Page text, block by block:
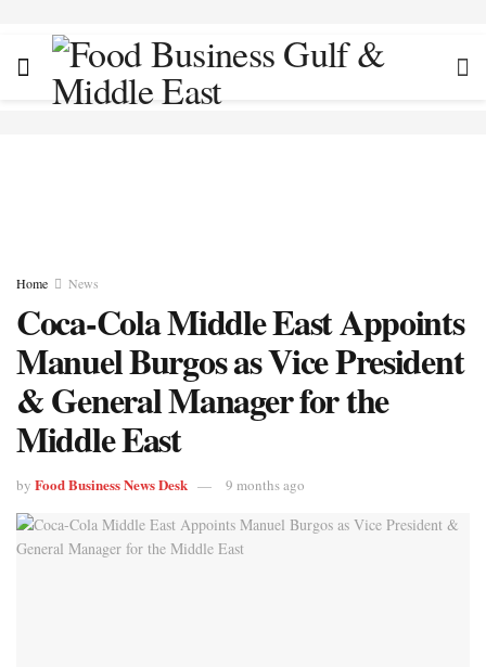
Home News
Coca-Cola Middle East Appoints
Manuel Burgos as Vice President
& General Manager for the
Middle East
by Food Business News Desk 9 months ago